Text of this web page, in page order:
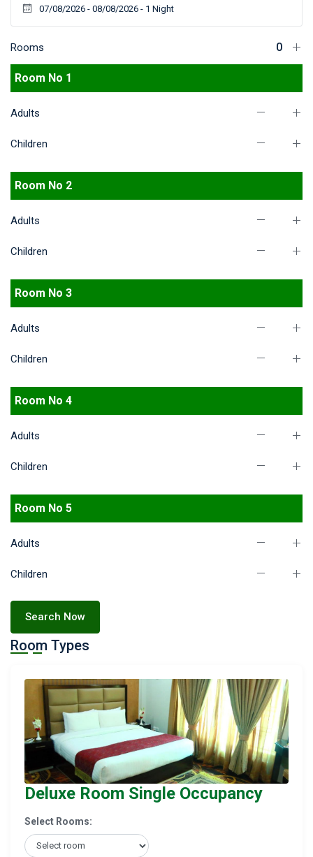
Rooms
Room No 1
Adults
Children
Room No 2
Adults
Children
Room No 3
Adults
Children
Room No 4
Adults
Children
Room No 5
Adults
Children
Search Now
Room Types
Deluxe Room Single Occupancy
Select Rooms: